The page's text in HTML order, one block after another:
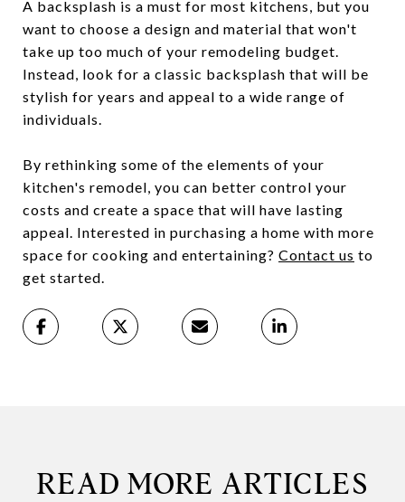
A backsplash is a must for most kitchens, but you
want to choose a design and material that won't
take up too much of your remodeling budget.
Instead, look for a classic backsplash that will be
stylish for years and appeal to a wide range of
individuals.
By rethinking some of the elements of your
kitchen's remodel, you can better control your
costs and create a space that will have lasting
appeal. Interested in purchasing a home with more
space for cooking and entertaining? Contact us to
get started.
READ MORE ARTICLES